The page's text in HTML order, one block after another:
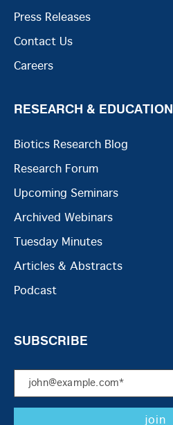
Press Releases
Contact Us
Careers
RESEARCH & EDUCATION
Biotics Research Blog
Research Forum
Upcoming Seminars
Archived Webinars
Tuesday Minutes
Articles & Abstracts
Podcast
SUBSCRIBE